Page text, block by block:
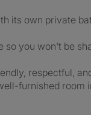
its own private
so you won't be
respectful,
furnished room